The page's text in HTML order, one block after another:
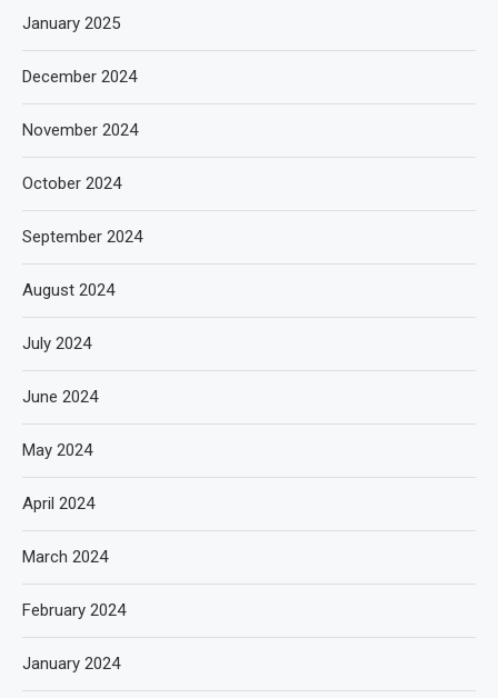
January 2025
December 2024
November 2024
October 2024
September 2024
August 2024
July 2024
June 2024
May 2024
April 2024
March 2024
February 2024
January 2024